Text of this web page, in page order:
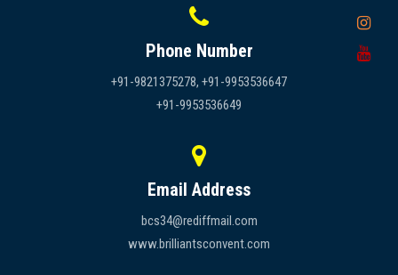
Phone Number
+91-9821375278, +91-9953536647
+91-9953536649
Email Address
bcs34@rediffmail.com
www.brilliantsconvent.com